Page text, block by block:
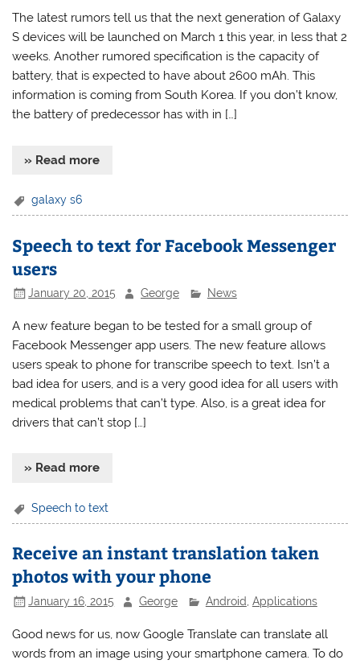
The latest rumors tell us that the next generation of Galaxy
S devices will be launched on March 1 this year, in less that 2
weeks. Another rumored specification is the capacity of
battery, that is expected to have about 2600 mAh. This
information is coming from South Korea. If you don’t know,
the battery of predecessor has with in […]
» Read more
galaxy s6
Speech to text for Facebook Messenger
users
January 20, 2015 George News
A new feature began to be tested for a small group of
Facebook Messenger app users. The new feature allows
users speak to phone for transcribe speech to text. Isn’t a
bad idea for users, and is a very good idea for all users with
medical problems that can’t type. Also, is a great idea for
drivers that can’t stop […]
» Read more
Speech to text
Receive an instant translation taken
photos with your phone
January 16, 2015 George Android Applications
Good news for us, now Google Translate can translate all
words from an image using your smartphone camera. To do